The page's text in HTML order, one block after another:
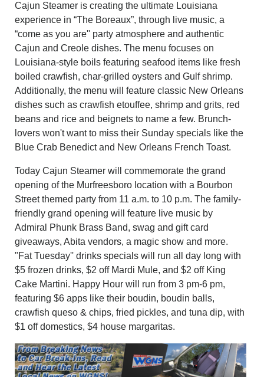
Cajun Steamer is creating the ultimate Louisiana
experience in “The Boreaux”, through live music, a
“come as you are'' party atmosphere and authentic
Cajun and Creole dishes. The menu focuses on
Louisiana-style boils featuring seafood items like fresh
boiled crawfish, char-grilled oysters and Gulf shrimp.
Additionally, the menu will feature classic New Orleans
dishes such as crawfish etouffee, shrimp and grits, red
beans and rice and beignets to name a few. Brunch-
lovers won't want to miss their Sunday specials like the
Blue Crab Benedict and New Orleans French Toast.
Today Cajun Steamer will commemorate the grand
opening of the Murfreesboro location with a Bourbon
Street themed party from 11 a.m. to 10 p.m. The family-
friendly grand opening will feature live music by
Admiral Phunk Brass Band, swag and gift card
giveaways, Abita vendors, a magic show and more.
"Fat Tuesday'' drinks specials will run all day long with
$5 frozen drinks, $2 off Mardi Mule, and $2 off King
Cake Martini. Happy Hour will run from 3 pm-6 pm,
featuring $6 apps like their boudin, boudin balls,
crawfish queso & chips, fried pickles, and tuna dip, with
$1 off domestics, $4 house margaritas.